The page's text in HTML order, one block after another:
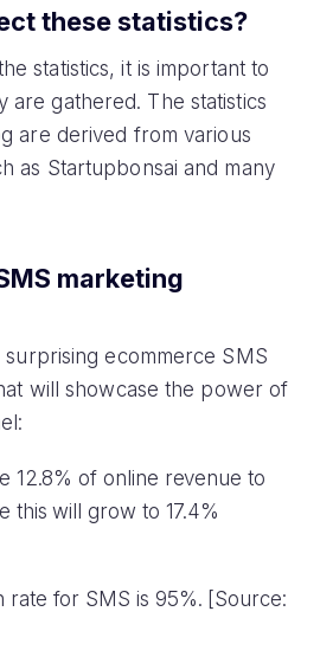
these statistics?
statistics, it is important to
are gathered. The statistics
are derived from various
as Startupbonsai and many
marketing
surprising ecommerce SMS
will showcase the power of
12.8% of online revenue to
this will grow to 17.4%
rate for SMS is 95%. [Source: